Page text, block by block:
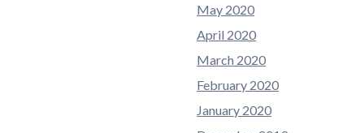
May 2020
April 2020
March 2020
February 2020
January 2020